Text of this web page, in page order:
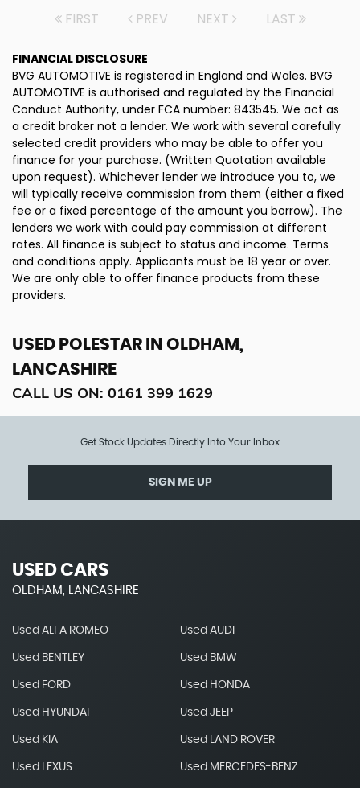
FIRST PREV NEXT LAST
FINANCIAL DISCLOSURE
BVG AUTOMOTIVE is registered in England and Wales. BVG
AUTOMOTIVE is authorised and regulated by the Financial
Conduct Authority, under FCA number: 843545. We act as
a credit broker not a lender. We work with several carefully
selected credit providers who may be able to offer you
finance for your purchase. (Written Quotation available
upon request). Whichever lender we introduce you to, we
will typically receive commission from them (either a fixed
fee or a fixed percentage of the amount you borrow). The
lenders we work with could pay commission at different
rates. All finance is subject to status and income. Terms
and conditions apply. Applicants must be 18 year or over.
We are only able to offer finance products from these
providers.
USED POLESTAR IN OLDHAM,
LANCASHIRE
CALL US ON: 0161 399 1629
Get Stock Updates Directly Into Your Inbox
SIGN ME UP
USED CARS
OLDHAM, LANCASHIRE
Used ALFA ROMEO Used AUDI
Used BENTLEY Used BMW
Used FORD Used HONDA
Used HYUNDAI Used JEEP
Used KIA Used LAND ROVER
Used LEXUS Used MERCEDES-BENZ